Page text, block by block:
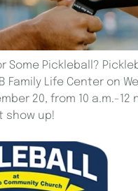
Some Pickleball?
Family Life Center on
20, from 10 a.m.-12
show up!